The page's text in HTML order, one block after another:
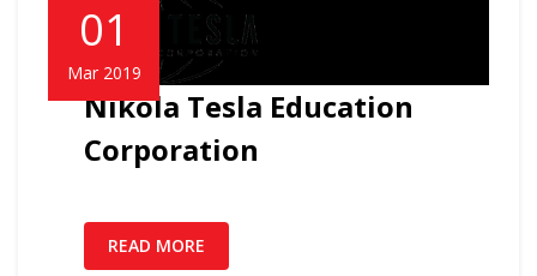
01
Mar 2019
Nikola Tesla Education
Corporation
READ MORE